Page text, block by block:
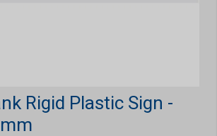
Rigid Plastic Sign -